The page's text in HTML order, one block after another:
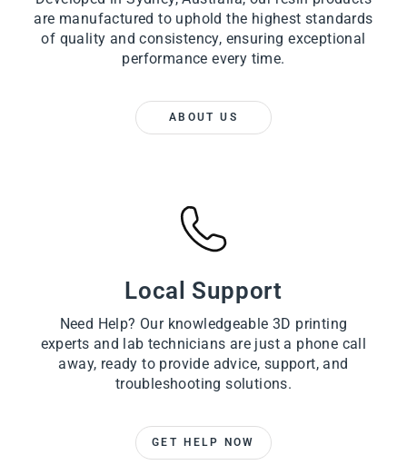
are manufactured to uphold the highest standards
of quality and consistency, ensuring exceptional
performance every time.
ABOUT US
Local Support
Need Help? Our knowledgeable 3D printing
experts and lab technicians are just a phone call
away, ready to provide advice, support, and
troubleshooting solutions.
GET HELP NOW